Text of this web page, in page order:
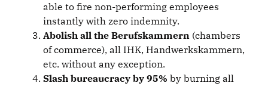
able to fire non-performing employees
instantly with zero indemnity.
Abolish all the Berufskammern (chambers
of commerce), all IHK, Handwerkskammern,
etc. without any exception.
Slash bureaucracy by 95% by burning all